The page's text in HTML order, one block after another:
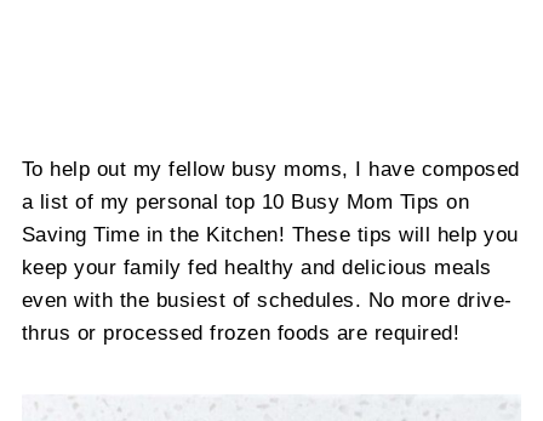
To help out my fellow busy moms, I have composed
a list of my personal top 10 Busy Mom Tips on
Saving Time in the Kitchen! These tips will help you
keep your family fed healthy and delicious meals
even with the busiest of schedules. No more drive-
thrus or processed frozen foods are required!